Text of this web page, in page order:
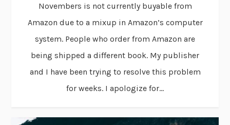
Novembers is not currently buyable from
Amazon due to a mixup in Amazon’s computer
system. People who order from Amazon are
being shipped a different book. My publisher
and I have been trying to resolve this problem
for weeks. I apologize for...